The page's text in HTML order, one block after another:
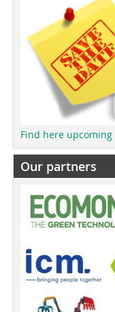
Find here
Our partners